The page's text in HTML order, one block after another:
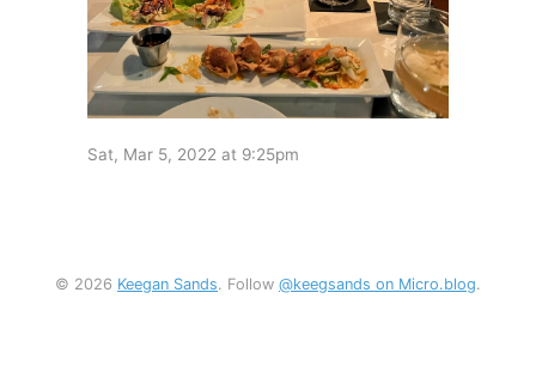
Sat, Mar 5, 2022 at 9:25pm
© 2026 Keegan Sands. Follow @keegsands on Micro.blog.